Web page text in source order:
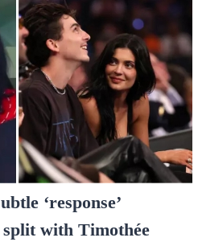
‘response’
with Timothée